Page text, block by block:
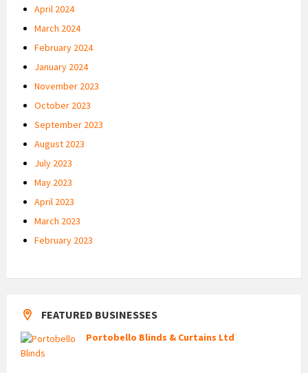
April 2024
March 2024
February 2024
January 2024
November 2023
October 2023
September 2023
August 2023
July 2023
May 2023
April 2023
March 2023
February 2023
FEATURED BUSINESSES
Portobello Blinds & Curtains Ltd